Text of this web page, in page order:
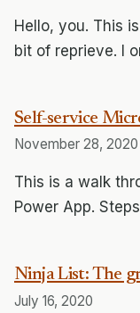
Hello, you. This
bit of reprieve. I
Self-service
November 28, 2020
This is a walk
Power App.
Ninja List: The
July 16, 2020